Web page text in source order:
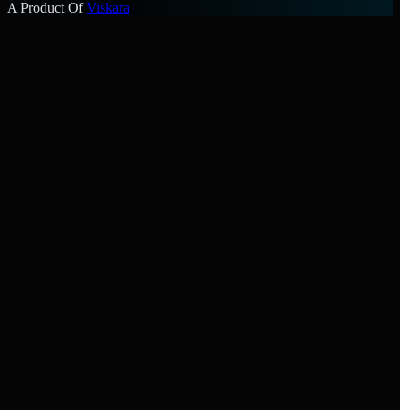
A Product OfViskara